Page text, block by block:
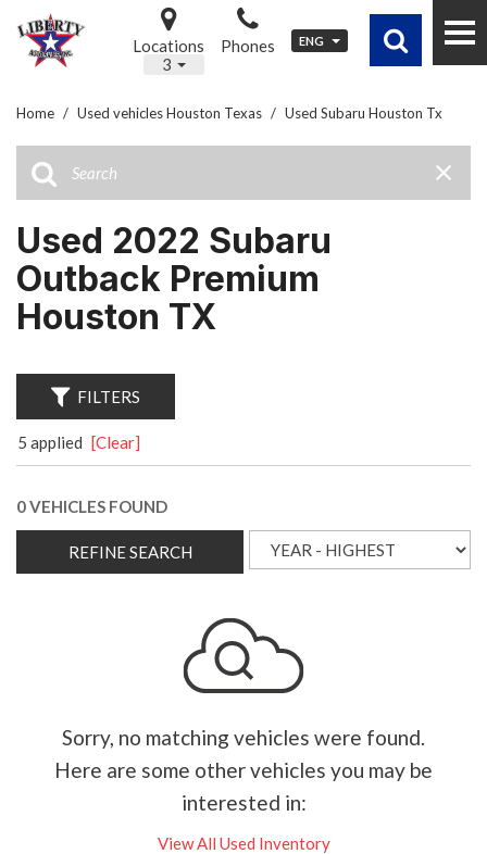
Locations
3
Phones ENG
Home / Used vehicles Houston Texas / Used Subaru Houston Tx
Used 2022 Subaru
Outback Premium
Houston TX
FILTERS
5 applied [Clear]
0 VEHICLES FOUND
REFINE SEARCH
Sorry, no matching vehicles were found.
Here are some other vehicles you may be
interested in:
View All Used Inventory